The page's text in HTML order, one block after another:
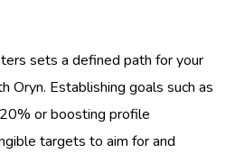
sets a defined path for your
Oryn. Establishing goals such as
or boosting profile
targets to aim for and